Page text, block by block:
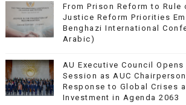
From Prison Reform to Rule
Justice Reform Priorities
Benghazi International
Arabic)
AU Executive Council
Session as AUC
Response to Global Crises
Investment in Agenda 2063